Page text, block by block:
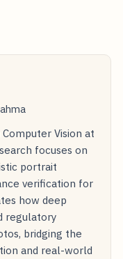
Vision at
focuses on
portrait
verification for
how deep
regulatory
bridging the
and real-world